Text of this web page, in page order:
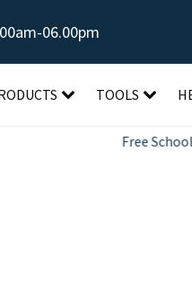
06.00pm
TOOLS
Free School